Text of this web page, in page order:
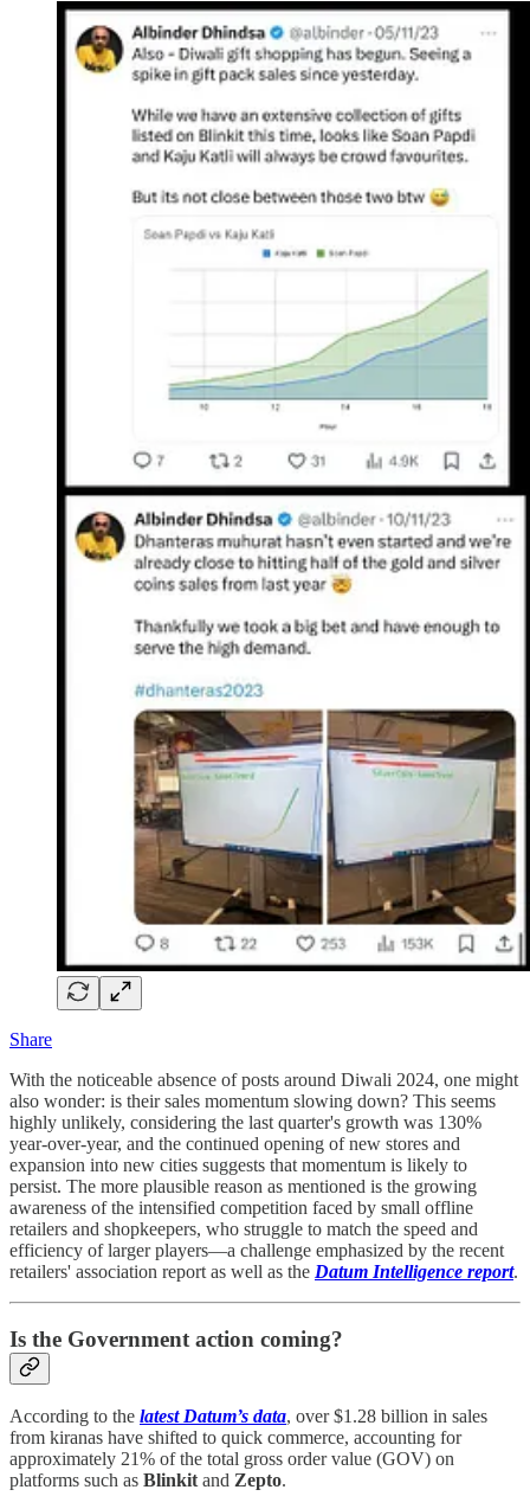
Share
With the noticeable absence of posts around Diwali 2024, one might
also wonder: is their sales momentum slowing down? This seems
highly unlikely, considering the last quarter's growth was 130%
year-over-year, and the continued opening of new stores and
expansion into new cities suggests that momentum is likely to
persist. The more plausible reason as mentioned is the growing
awareness of the intensified competition faced by small offline
retailers and shopkeepers, who struggle to match the speed and
efficiency of larger players—a challenge emphasized by the recent
retailers' association report as well as the Datum Intelligence report.
Is the Government action coming?
According to the latest Datum’s data, over $1.28 billion in sales
from kiranas have shifted to quick commerce, accounting for
approximately 21% of the total gross order value (GOV) on
platforms such as Blinkitand Zepto.